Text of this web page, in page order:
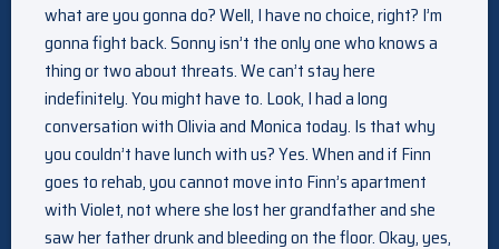
what are you gonna do? Well, I have no choice, right? I’m
gonna fight back. Sonny isn’t the only one who knows a
thing or two about threats. We can’t stay here
indefinitely. You might have to. Look, I had a long
conversation with Olivia and Monica today. Is that why
you couldn’t have lunch with us? Yes. When and if Finn
goes to rehab, you cannot move into Finn’s apartment
with Violet, not where she lost her grandfather and she
saw her father drunk and bleeding on the floor. Okay, yes,